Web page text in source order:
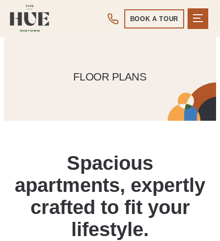
BOOK A TOUR
FLOOR PLANS
Spacious
apartments, expertly
crafted to fit your
lifestyle.